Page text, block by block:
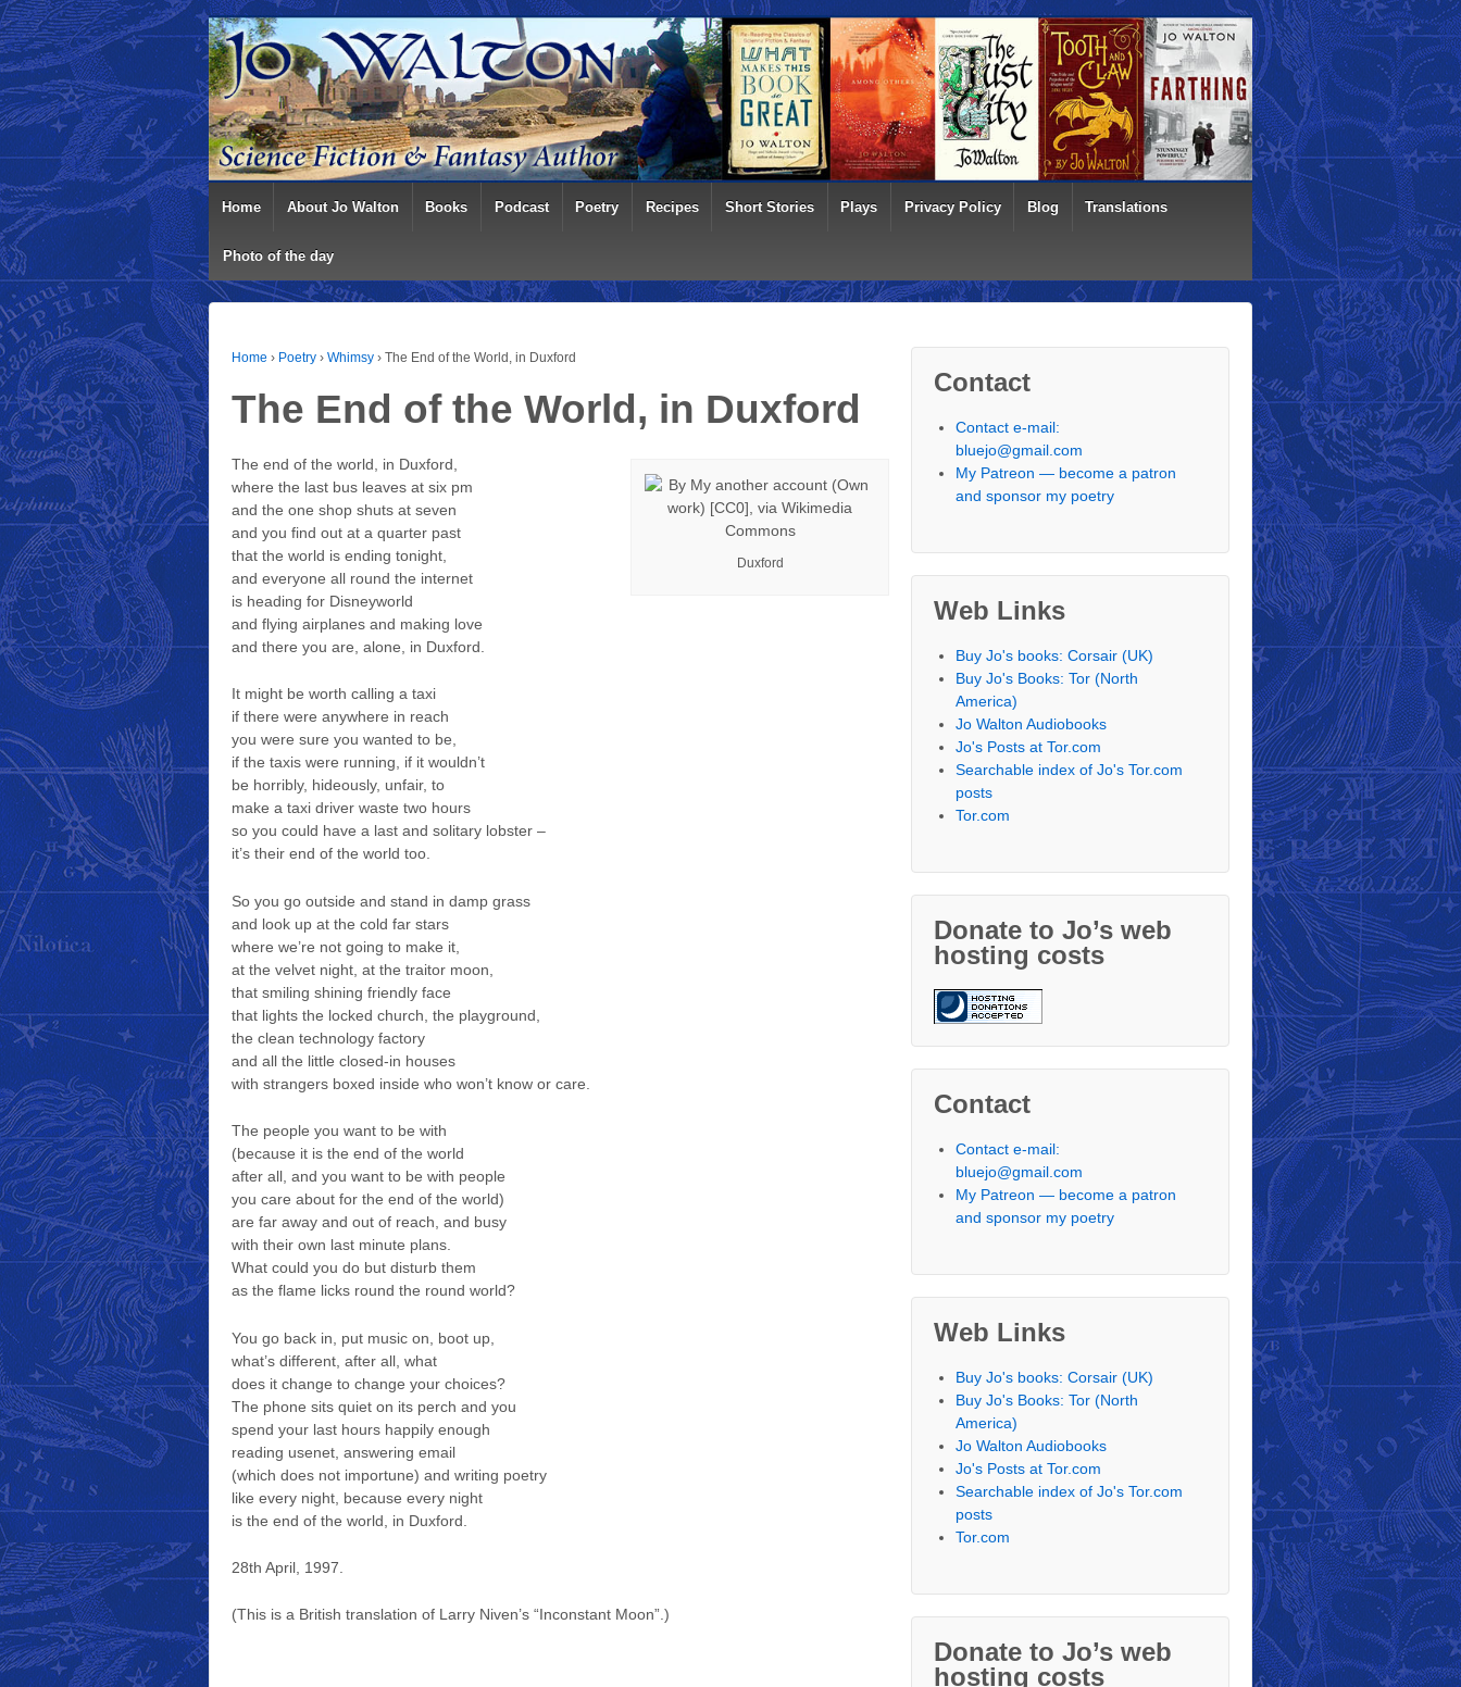
Home About Jo Walton Books Podcast Poetry Recipes Short Stories Plays Privacy Policy Blog Translations
Photo of the day
Home › Poetry › Whimsy › The End of the World, in Duxford
The End of the World, in Duxford
Duxford
The end of the world, in Duxford,
where the last bus leaves at six pm
and the one shop shuts at seven
and you find out at a quarter past
that the world is ending tonight,
and everyone all round the internet
is heading for Disneyworld
and flying airplanes and making love
and there you are, alone, in Duxford.
It might be worth calling a taxi
if there were anywhere in reach
you were sure you wanted to be,
if the taxis were running, if it wouldn’t
be horribly, hideously, unfair, to
make a taxi driver waste two hours
so you could have a last and solitary lobster –
it’s their end of the world too.
So you go outside and stand in damp grass
and look up at the cold far stars
where we’re not going to make it,
at the velvet night, at the traitor moon,
that smiling shining friendly face
that lights the locked church, the playground,
the clean technology factory
and all the little closed-in houses
with strangers boxed inside who won’t know or care.
The people you want to be with
(because it is the end of the world
after all, and you want to be with people
you care about for the end of the world)
are far away and out of reach, and busy
with their own last minute plans.
What could you do but disturb them
as the flame licks round the round world?
You go back in, put music on, boot up,
what’s different, after all, what
does it change to change your choices?
The phone sits quiet on its perch and you
spend your last hours happily enough
reading usenet, answering email
(which does not importune) and writing poetry
like every night, because every night
is the end of the world, in Duxford.
28th April, 1997.
(This is a British translation of Larry Niven’s “Inconstant Moon”.)
Contact
Contact e-mail:
bluejo@gmail.com
My Patreon — become a patron
and sponsor my poetry
Web Links
Buy Jo's books: Corsair (UK)
Buy Jo's Books: Tor (North
America)
Jo Walton Audiobooks
Jo's Posts at Tor.com
Searchable index of Jo's Tor.com
posts
Tor.com
Donate to Jo’s web
hosting costs
Contact
Contact e-mail:
bluejo@gmail.com
My Patreon — become a patron
and sponsor my poetry
Web Links
Buy Jo's books: Corsair (UK)
Buy Jo's Books: Tor (North
America)
Jo Walton Audiobooks
Jo's Posts at Tor.com
Searchable index of Jo's Tor.com
posts
Tor.com
Donate to Jo’s web
hosting costs